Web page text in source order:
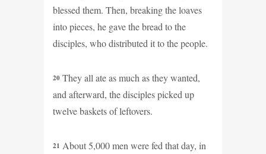
blessed them. Then, breaking the loaves
into pieces, he gave the bread to the
disciples, who distributed it to the people.
20 They all ate as much as they wanted,
and afterward, the disciples picked up
twelve baskets of leftovers.
21 About 5,000 men were fed that day, in